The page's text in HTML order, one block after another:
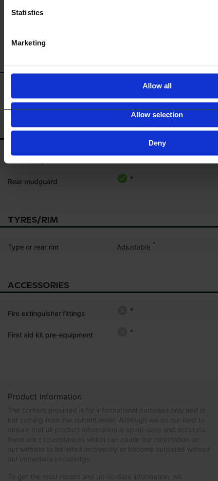
Statistics
Marketing
Allow all
Allow selection
Deny
Additional weights for rear
MUDGUARD
*
Rear mudguard *
TYRES/RIM
Type or rear rim Adjustable *
ACCESSORIES
Fire extinguisher fittings *
First aid kit pre-equipment *
Product information
The content provided is for informational purposes only and is
not coming from the current seller. Although we do our best to
ensure that all product information is up-to-date and accurate,
there are circumstances which can cause the information on
our website to be listed incorrectly or become outdated without
our immediate knowledge.
To get the most recent and up-to-date information, we